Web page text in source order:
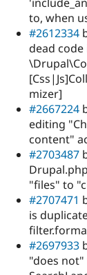
to, when
#2612334
dead code
mizer]
#2667224
editing
content"
#2703487
"files" to
#2707471
is
#2697933
"does